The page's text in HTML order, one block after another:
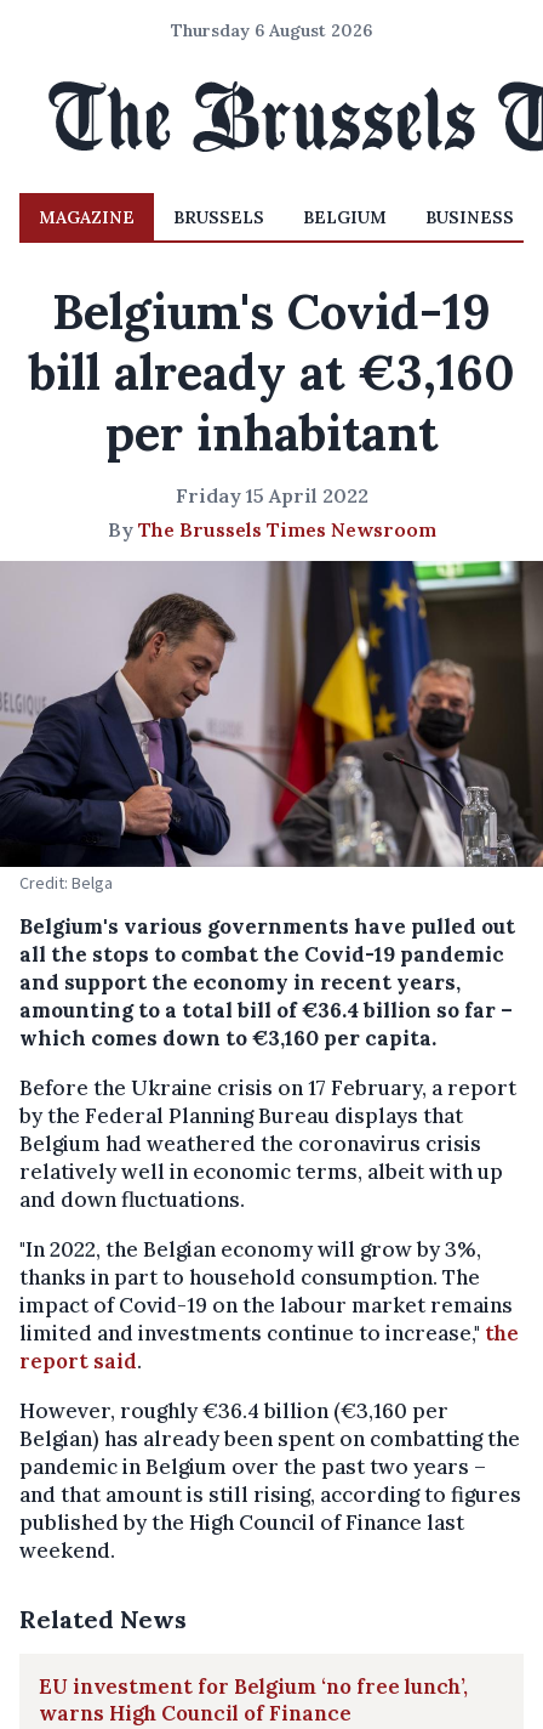
Thursday 6 August 2026
MAGAZINE BRUSSELS BELGIUM BUSINESS
Belgium's Covid-19
bill already at €3,160
per inhabitant
Friday 15 April 2022
By The Brussels Times Newsroom
Credit: Belga
Belgium's various governments have pulled out
all the stops to combat the Covid-19 pandemic
and support the economy in recent years,
amounting to a total bill of €36.4 billion so far –
which comes down to €3,160 per capita.
Before the Ukraine crisis on 17 February, a report
by the Federal Planning Bureau displays that
Belgium had weathered the coronavirus crisis
relatively well in economic terms, albeit with up
and down fluctuations.
"In 2022, the Belgian economy will grow by 3%,
thanks in part to household consumption. The
impact of Covid-19 on the labour market remains
limited and investments continue to increase," the
report said.
However, roughly €36.4 billion (€3,160 per
Belgian) has already been spent on combatting the
pandemic in Belgium over the past two years –
and that amount is still rising, according to figures
published by the High Council of Finance last
weekend.
Related News
EU investment for Belgium ‘no free lunch’,
warns High Council of Finance